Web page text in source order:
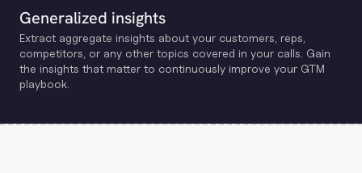
Generalized insights
Extract aggregate insights about your customers, reps,
competitors, or any other topics covered in your calls. Gain
the insights that matter to continuously improve your GTM
playbook.